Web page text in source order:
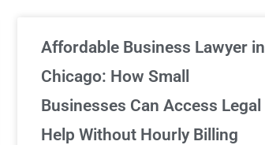
Affordable Business Lawyer in
Chicago: How Small
Businesses Can Access Legal
Help Without Hourly Billing